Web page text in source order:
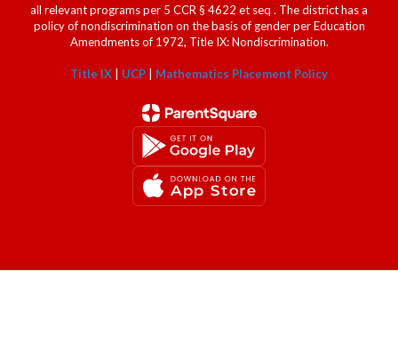
all relevant programs per 5 CCR § 4622 et seq . The district has a
policy of nondiscrimination on the basis of gender per Education
Amendments of 1972, Title IX: Nondiscrimination.
Title IX | UCP | Mathematics Placement Policy